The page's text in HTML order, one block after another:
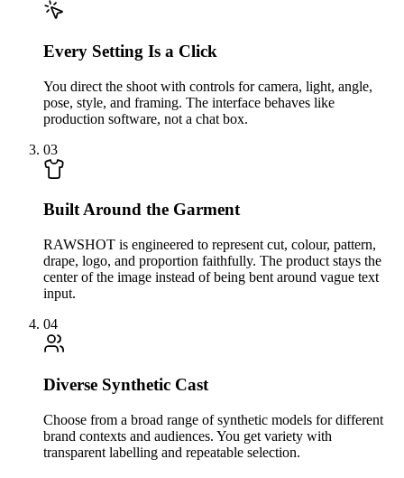
Every Setting Is a Click
You direct the shoot with controls for camera, light, angle,
pose, style, and framing. The interface behaves like
production software, not a chat box.
03
Built Around the Garment
RAWSHOT is engineered to represent cut, colour, pattern,
drape, logo, and proportion faithfully. The product stays the
center of the image instead of being bent around vague text
input.
04
Diverse Synthetic Cast
Choose from a broad range of synthetic models for different
brand contexts and audiences. You get variety with
transparent labelling and repeatable selection.